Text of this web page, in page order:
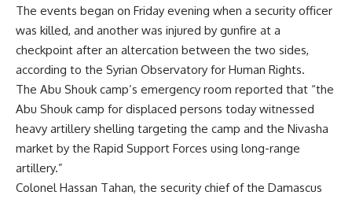
The events began on Friday evening when a security officer
was killed, and another was injured by gunfire at a
checkpoint after an altercation between the two sides,
according to the Syrian Observatory for Human Rights.
The Abu Shouk camp’s emergency room reported that “the
Abu Shouk camp for displaced persons today witnessed
heavy artillery shelling targeting the camp and the Nivasha
market by the Rapid Support Forces using long-range
artillery.”
Colonel Hassan Tahan, the security chief of the Damascus